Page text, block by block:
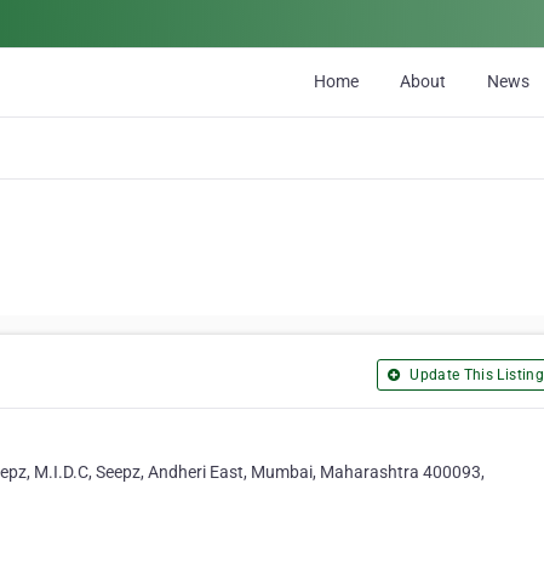
Home About News
Update This Listing
M.I.D.C, Seepz, Andheri East, Mumbai, Maharashtra 400093,